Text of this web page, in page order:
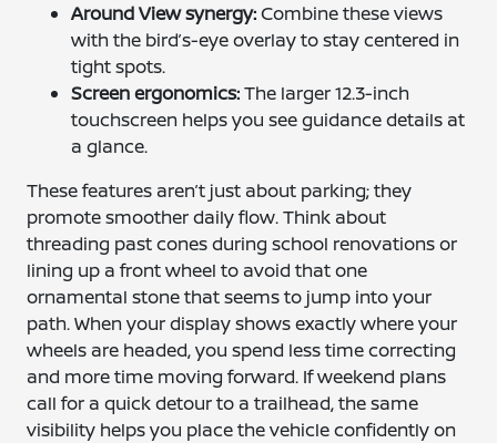
Around View synergy:Combine these views
with the bird’s-eye overlay to stay centered in
tight spots.
Screen ergonomics:The larger 12.3-inch
touchscreen helps you see guidance details at
a glance.
These features aren’t just about parking; they
promote smoother daily flow. Think about
threading past cones during school renovations or
lining up a front wheel to avoid that one
ornamental stone that seems to jump into your
path. When your display shows exactly where your
wheels are headed, you spend less time correcting
and more time moving forward. If weekend plans
call for a quick detour to a trailhead, the same
visibility helps you place the vehicle confidently on